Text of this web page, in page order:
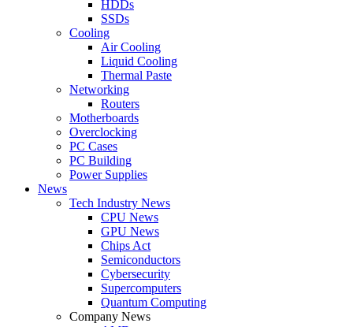
HDDs
SSDs
Cooling
Air Cooling
Liquid Cooling
Thermal Paste
Networking
Routers
Motherboards
Overclocking
PC Cases
PC Building
Power Supplies
News
Tech Industry News
CPU News
GPU News
Chips Act
Semiconductors
Cybersecurity
Supercomputers
Quantum Computing
Company News